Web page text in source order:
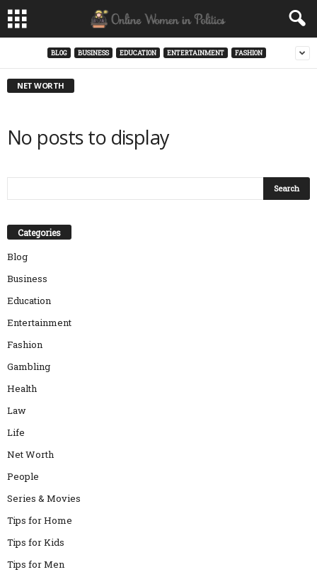
BLOG BUSINESS EDUCATION ENTERTAINMENT FASHION
NET WORTH
No posts to display
Categories
Blog
Business
Education
Entertainment
Fashion
Gambling
Health
Law
Life
Net Worth
People
Series & Movies
Tips for Home
Tips for Kids
Tips for Men